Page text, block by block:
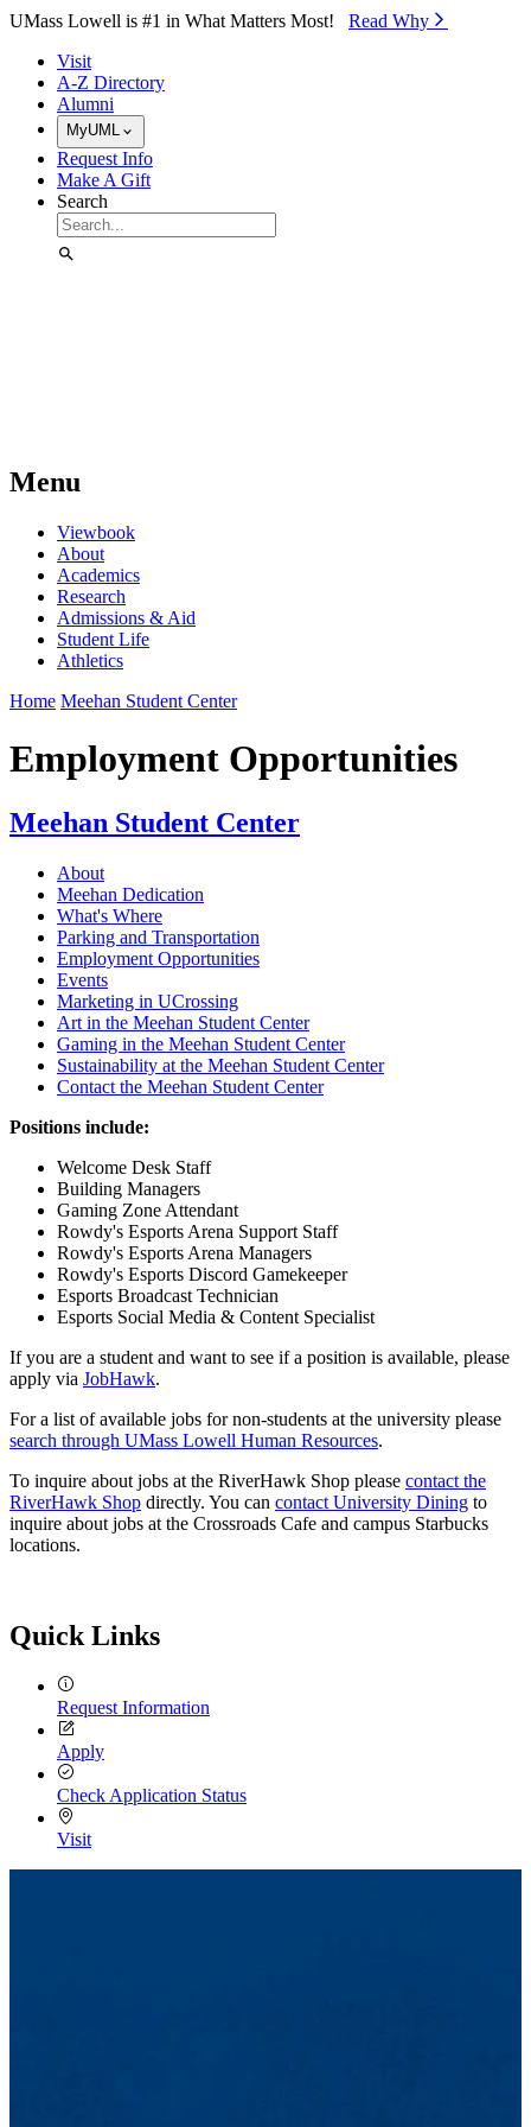
Skip to Main Content
UMass Lowell is #1 in What Matters Most! Read Why⁠
Visit
A-Z Directory
Alumni
MyUML
Request Info
Make A Gift
Search
Menu
Viewbook
About
Academics
Research
Admissions & Aid
Student Life
Athletics
Home Meehan Student Center
Employment Opportunities
Meehan Student Center
About
Meehan Dedication
What's Where
Parking and Transportation
Employment Opportunities
Events
Marketing in UCrossing
Art in the Meehan Student Center
Gaming in the Meehan Student Center
Sustainability at the Meehan Student Center
Contact the Meehan Student Center
Positions include:
Welcome Desk Staff
Building Managers
Gaming Zone Attendant
Rowdy's Esports Arena Support Staff
Rowdy's Esports Arena Managers
Rowdy's Esports Discord Gamekeeper
Esports Broadcast Technician
Esports Social Media & Content Specialist
If you are a student and want to see if a position is available, please
apply via JobHawk.
For a list of available jobs for non-students at the university please
search through UMass Lowell Human Resources.
To inquire about jobs at the RiverHawk Shop please contact the
RiverHawk Shop directly. You can contact University Dining to
inquire about jobs at the Crossroads Cafe and campus Starbucks
locations.
Quick Links
Request Information
Apply
Check Application Status
Visit